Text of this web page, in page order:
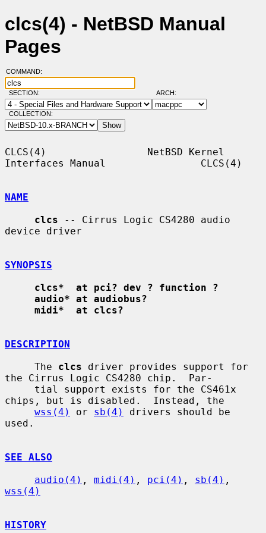
clcs(4) - NetBSD Manual
Pages
COMMAND:
SECTION: ARCH:
COLLECTION:
CLCS(4)                 NetBSD Kernel
Interfaces Manual                CLCS(4)
NAME
clcs -- Cirrus Logic CS4280 audio
device driver
SYNOPSIS
clcs*  at pci? dev ? function ?
audio* at audiobus?
midi*  at clcs?
DESCRIPTION
     The
clcs driver provides support for
the Cirrus Logic CS4280 chip.  Par-
chips, but is disabled.  Instead, the
wss(4)
or sb(4)
drivers should be
used.
SEE ALSO
audio(4) , midi(4) , pci(4) , sb(4)
wss(4)
HISTORY